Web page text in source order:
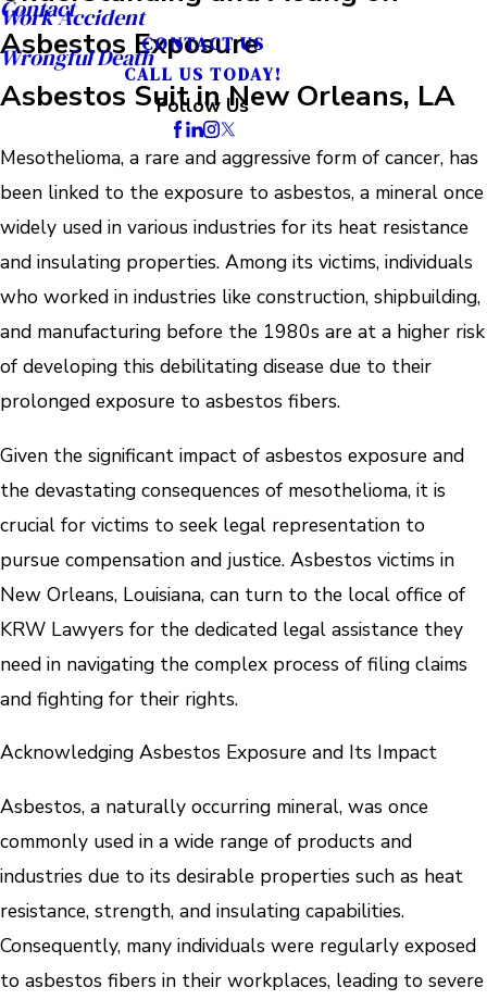
Work Accident
Wrongful Death
Contact
CONTACT US
CALL US TODAY!
Follow Us
Asbestos Exposure
Asbestos Suit in New Orleans, LA
Mesothelioma, a rare and aggressive form of cancer, has
been linked to the exposure to asbestos, a mineral once
widely used in various industries for its heat resistance
and insulating properties. Among its victims, individuals
who worked in industries like construction, shipbuilding,
and manufacturing before the 1980s are at a higher risk
of developing this debilitating disease due to their
prolonged exposure to asbestos fibers.
Given the significant impact of asbestos exposure and
the devastating consequences of mesothelioma, it is
crucial for victims to seek legal representation to
pursue compensation and justice. Asbestos victims in
New Orleans, Louisiana, can turn to the local office of
KRW Lawyers for the dedicated legal assistance they
need in navigating the complex process of filing claims
and fighting for their rights.
Acknowledging Asbestos Exposure and Its Impact
Asbestos, a naturally occurring mineral, was once
commonly used in a wide range of products and
industries due to its desirable properties such as heat
resistance, strength, and insulating capabilities.
Consequently, many individuals were regularly exposed
to asbestos fibers in their workplaces, leading to severe